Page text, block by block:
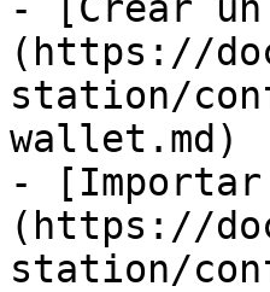
(https://
station/
wallet.md)
-
(https://
station/